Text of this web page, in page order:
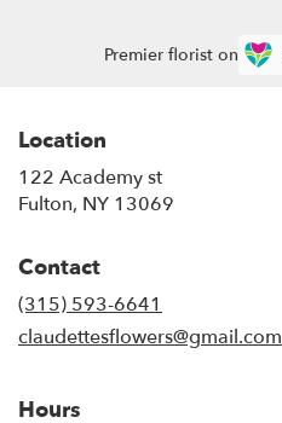
Premier florist on
Location
122 Academy st
Fulton, NY 13069
Contact
(315) 593-6641
claudettesflowers@gmail.com
Hours